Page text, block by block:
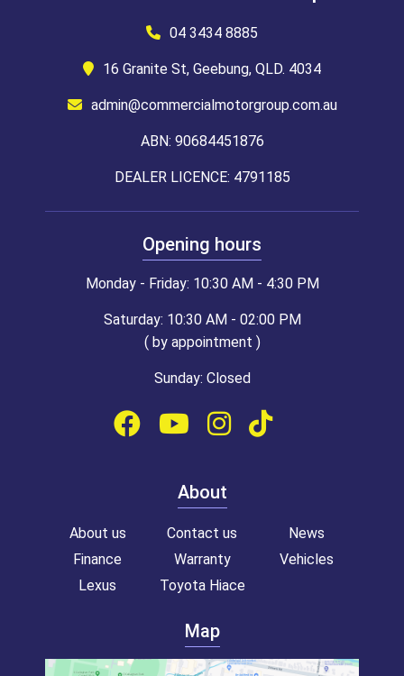
04 3434 8885
16 Granite St, Geebung, QLD. 4034
admin@commercialmotorgroup.com.au
ABN: 90684451876
DEALER LICENCE: 4791185
Opening hours
Monday - Friday: 10:30 AM - 4:30 PM
Saturday: 10:30 AM - 02:00 PM
( by appointment )
Sunday: Closed
About
About us Contact us
News
Finance
Warranty
Vehicles
Lexus
Toyota Hiace
Map